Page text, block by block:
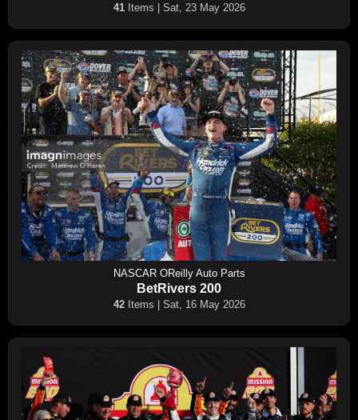
41Items | Sat, 23 May 2026
NASCAR OReilly Auto Parts
BetRivers 200
42Items | Sat, 16 May 2026